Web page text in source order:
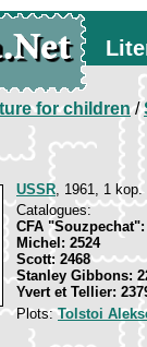
for children/
USSR, 1961, 1 kop.
Catalogues:
CFA "Souzpechat":
Michel: 2524
Scott: 2468
Stanley Gibbons:
Yvert et Tellier:
Plots:Tolstoi